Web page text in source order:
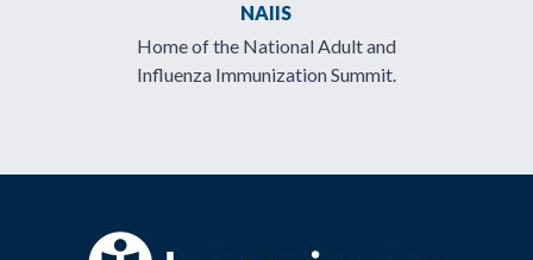
NAIIS
Home of the National Adult and
Influenza Immunization Summit.